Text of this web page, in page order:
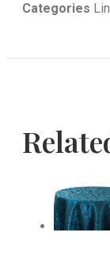
Categories